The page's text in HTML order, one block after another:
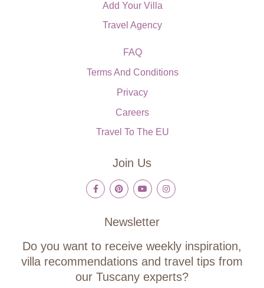
Add Your Villa
Travel Agency
FAQ
Terms And Conditions
Privacy
Careers
Travel To The EU
Join Us
Newsletter
Do you want to receive weekly inspiration,
villa recommendations and travel tips from
our Tuscany experts?